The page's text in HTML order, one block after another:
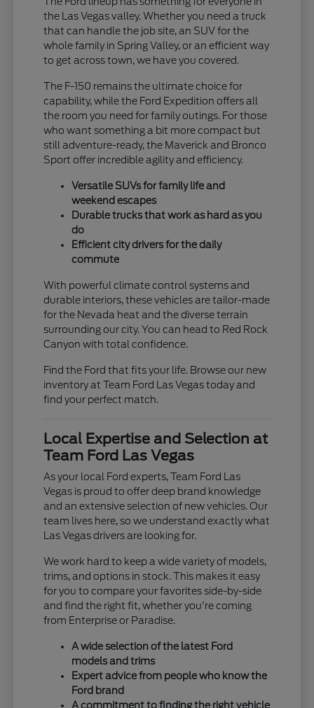
the Las Vegas valley. Whether you need a truck
that can handle the job site, an SUV for the
whole family in Spring Valley, or an efficient way
to get across town, we have you covered.
The F-150 remains the ultimate choice for
capability, while the Ford Expedition offers all
the room you need for family outings. For those
who want something a bit more compact but
still adventure-ready, the Maverick and Bronco
Sport offer incredible agility and efficiency.
Versatile SUVs for family life and
weekend escapes
Durable trucks that work as hard as you
do
Efficient city drivers for the daily
commute
With powerful climate control systems and
durable interiors, these vehicles are tailor-made
for the Nevada heat and the diverse terrain
surrounding our city. You can head to Red Rock
Canyon with total confidence.
Find the Ford that fits your life. Browse our new
inventory at Team Ford Las Vegas today and
find your perfect match.
Local Expertise and Selection at
Team Ford Las Vegas
As your local Ford experts, Team Ford Las
Vegas is proud to offer deep brand knowledge
and an extensive selection of new vehicles. Our
team lives here, so we understand exactly what
Las Vegas drivers are looking for.
We work hard to keep a wide variety of models,
trims, and options in stock. This makes it easy
for you to compare your favorites side-by-side
and find the right fit, whether you're coming
from Enterprise or Paradise.
A wide selection of the latest Ford
models and trims
Expert advice from people who know the
Ford brand
A commitment to finding the right vehicle